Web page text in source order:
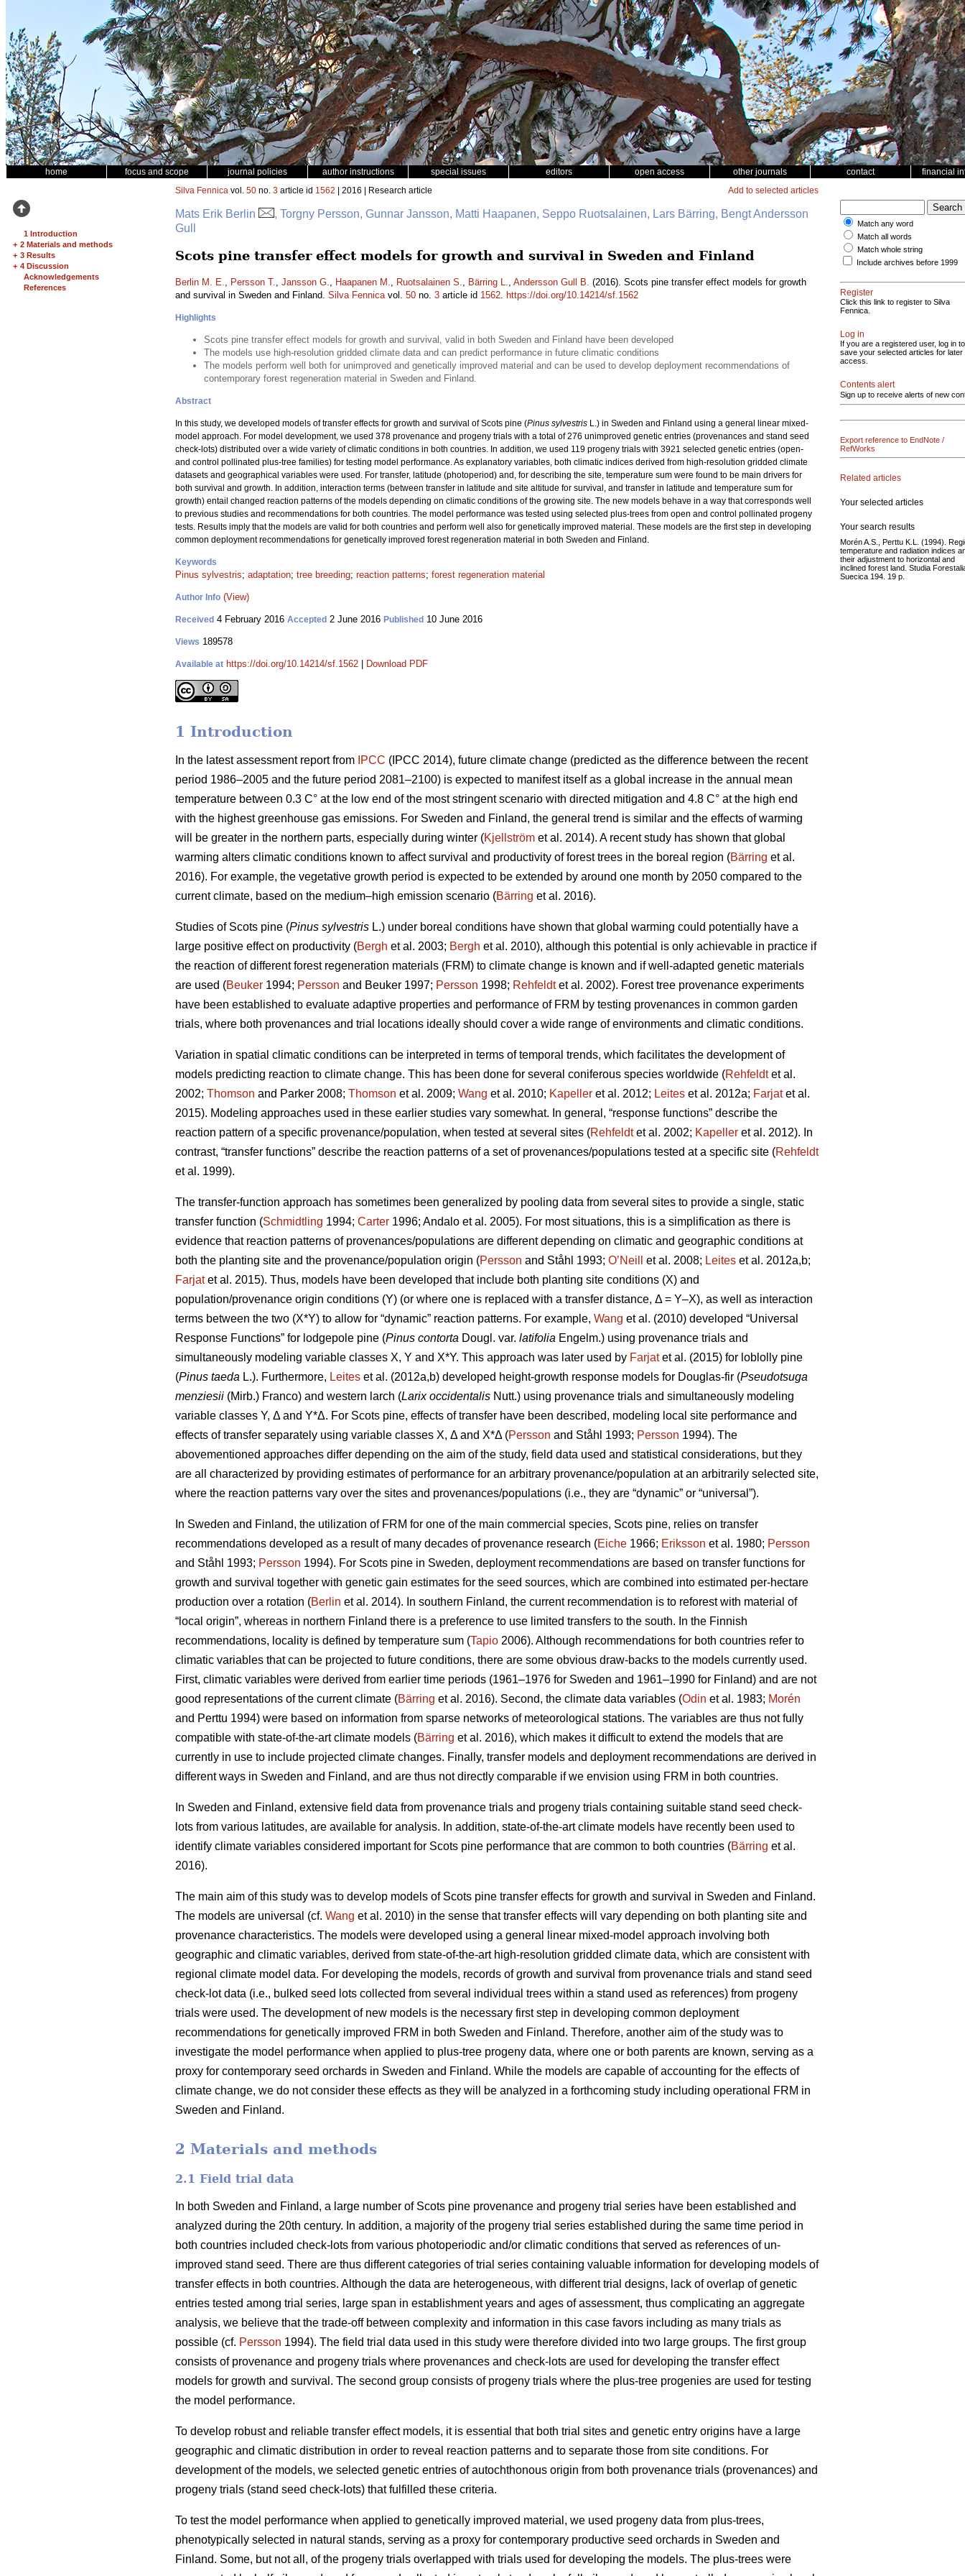
home focus and scope journal policies author instructions special issues editors open access other journals contact financial
1 Introduction
+ 2 Materials and methods
+ 3 Results
+ 4 Discussion
Acknowledgements
References
Silva Fennica vol. 50 no. 3 article id 1562 | 2016 | Research article Add to selected articles
Mats Erik Berlin
, Torgny Persson, Gunnar Jansson, Matti Haapanen, Seppo Ruotsalainen, Lars Bärring, Bengt Andersson
Gull
Scots pine transfer effect models for growth and survival in Sweden and Finland
Berlin M. E., Persson T., Jansson G., Haapanen M., Ruotsalainen S., Bärring L., Andersson Gull B. (2016). Scots pine transfer effect models for growth
and survival in Sweden and Finland. Silva Fennicavol. 50 no. 3 article id 1562. https://doi.org/10.14214/sf.1562
Highlights
Scots pine transfer effect models for growth and survival, valid in both Sweden and Finland have been developed
The models use high-resolution gridded climate data and can predict performance in future climatic conditions
The models perform well both for unimproved and genetically improved material and can be used to develop deployment recommendations of
contemporary forest regeneration material in Sweden and Finland.
Abstract
In this study, we developed models of transfer effects for growth and survival of Scots pine (Pinus sylvestris L.) in Sweden and Finland using a general linear mixed-
model approach. For model development, we used 378 provenance and progeny trials with a total of 276 unimproved genetic entries (provenances and stand seed
check-lots) distributed over a wide variety of climatic conditions in both countries. In addition, we used 119 progeny trials with 3921 selected genetic entries (open-
and control pollinated plus-tree families) for testing model performance. As explanatory variables, both climatic indices derived from high-resolution gridded climate
datasets and geographical variables were used. For transfer, latitude (photoperiod) and, for describing the site, temperature sum were found to be main drivers for
both survival and growth. In addition, interaction terms (between transfer in latitude and site altitude for survival, and transfer in latitude and temperature sum for
growth) entail changed reaction patterns of the models depending on climatic conditions of the growing site. The new models behave in a way that corresponds well
to previous studies and recommendations for both countries. The model performance was tested using selected plus-trees from open and control pollinated progeny
tests. Results imply that the models are valid for both countries and perform well also for genetically improved material. These models are the first step in developing
common deployment recommendations for genetically improved forest regeneration material in both Sweden and Finland.
Keywords
Pinus sylvestris; adaptation; tree breeding; reaction patterns; forest regeneration material
Author Info (View)
Received 4 February 2016 Accepted 2 June 2016 Published 10 June 2016
Views 189578
Available at https://doi.org/10.14214/sf.1562 Download PDF
1 Introduction
In the latest assessment report from IPCC (IPCC 2014), future climate change (predicted as the difference between the recent
period 1986–2005 and the future period 2081–2100) is expected to manifest itself as a global increase in the annual mean
temperature between 0.3 C° at the low end of the most stringent scenario with directed mitigation and 4.8 C° at the high end
with the highest greenhouse gas emissions. For Sweden and Finland, the general trend is similar and the effects of warming
will be greater in the northern parts, especially during winter (Kjellström et al. 2014). A recent study has shown that global
warming alters climatic conditions known to affect survival and productivity of forest trees in the boreal region (Bärring et al.
2016). For example, the vegetative growth period is expected to be extended by around one month by 2050 compared to the
current climate, based on the medium–high emission scenario (Bärring et al. 2016).
Studies of Scots pine (Pinus sylvestris L.) under boreal conditions have shown that global warming could potentially have a
large positive effect on productivity (Bergh et al. 2003; Bergh et al. 2010), although this potential is only achievable in practice if
the reaction of different forest regeneration materials (FRM) to climate change is known and if well-adapted genetic materials
are used (Beuker 1994; Persson and Beuker 1997; Persson 1998; Rehfeldtet al. 2002). Forest tree provenance experiments
have been established to evaluate adaptive properties and performance of FRM by testing provenances in common garden
trials, where both provenances and trial locations ideally should cover a wide range of environments and climatic conditions.
Variation in spatial climatic conditions can be interpreted in terms of temporal trends, which facilitates the development of
models predicting reaction to climate change. This has been done for several coniferous species worldwide (Rehfeldtet al.
2002; Thomson and Parker 2008; Thomson et al. 2009; Wang et al. 2010; Kapeller et al. 2012; Leites et al. 2012a; Farjatet al.
2015). Modeling approaches used in these earlier studies vary somewhat. In general, “response functions” describe the
reaction pattern of a specific provenance/population, when tested at several sites (Rehfeldtet al. 2002; Kapeller et al. 2012). In
contrast, “transfer functions” describe the reaction patterns of a set of provenances/populations tested at a specific site (Rehfeldt
et al. 1999).
The transfer-function approach has sometimes been generalized by pooling data from several sites to provide a single, static
transfer function (Schmidtling 1994; Carter 1996; Andalo et al. 2005). For most situations, this is a simplification as there is
evidence that reaction patterns of provenances/populations are different depending on climatic and geographic conditions at
both the planting site and the provenance/population origin (Persson and Ståhl 1993; O’Neill et al. 2008; Leites et al. 2012a,b;
Farjatet al. 2015). Thus, models have been developed that include both planting site conditions (X) and
population/provenance origin conditions (Y) (or where one is replaced with a transfer distance, Δ = Y–X), as well as interaction
terms between the two (X*Y) to allow for “dynamic” reaction patterns. For example, Wang et al. (2010) developed “Universal
Response Functions” for lodgepole pine (Pinus contorta Dougl. var. latifolia Engelm.) using provenance trials and
simultaneously modeling variable classes X, Y and X*Y. This approach was later used by Farjatet al. (2015) for loblolly pine
(Pinus taeda L.). Furthermore, Leites et al. (2012a,b) developed height-growth response models for Douglas-fir (Pseudotsuga
menziesii (Mirb.) Franco) and western larch (Larix occidentalis Nutt.) using provenance trials and simultaneously modeling
variable classes Y, Δ and Y*Δ. For Scots pine, effects of transfer have been described, modeling local site performance and
effects of transfer separately using variable classes X, Δ and X*Δ (Persson and Ståhl 1993; Persson 1994). The
abovementioned approaches differ depending on the aim of the study, field data used and statistical considerations, but they
are all characterized by providing estimates of performance for an arbitrary provenance/population at an arbitrarily selected site,
where the reaction patterns vary over the sites and provenances/populations (i.e., they are “dynamic” or “universal”).
In Sweden and Finland, the utilization of FRM for one of the main commercial species, Scots pine, relies on transfer
recommendations developed as a result of many decades of provenance research (Eiche 1966; Eriksson et al. 1980; Persson
and Ståhl 1993; Persson 1994). For Scots pine in Sweden, deployment recommendations are based on transfer functions for
growth and survival together with genetic gain estimates for the seed sources, which are combined into estimated per-hectare
production over a rotation (Berlin et al. 2014). In southern Finland, the current recommendation is to reforest with material of
“local origin”, whereas in northern Finland there is a preference to use limited transfers to the south. In the Finnish
recommendations, locality is defined by temperature sum (Tapio 2006). Although recommendations for both countries refer to
climatic variables that can be projected to future conditions, there are some obvious draw-backs to the models currently used.
First, climatic variables were derived from earlier time periods (1961–1976 for Sweden and 1961–1990 for Finland) and are not
good representations of the current climate (Bärring et al. 2016). Second, the climate data variables (Odin et al. 1983; Morén
and Perttu 1994) were based on information from sparse networks of meteorological stations. The variables are thus not fully
compatible with state-of-the-art climate models (Bärring et al. 2016), which makes it difficult to extend the models that are
currently in use to include projected climate changes. Finally, transfer models and deployment recommendations are derived in
different ways in Sweden and Finland, and are thus not directly comparable if we envision using FRM in both countries.
In Sweden and Finland, extensive field data from provenance trials and progeny trials containing suitable stand seed check-
lots from various latitudes, are available for analysis. In addition, state-of-the-art climate models have recently been used to
identify climate variables considered important for Scots pine performance that are common to both countries (Bärring et al.
2016).
The main aim of this study was to develop models of Scots pine transfer effects for growth and survival in Sweden and Finland.
The models are universal (cf. Wang et al. 2010) in the sense that transfer effects will vary depending on both planting site and
provenance characteristics. The models were developed using a general linear mixed-model approach involving both
geographic and climatic variables, derived from state-of-the-art high-resolution gridded climate data, which are consistent with
regional climate model data. For developing the models, records of growth and survival from provenance trials and stand seed
check-lot data (i.e., bulked seed lots collected from several individual trees within a stand used as references) from progeny
trials were used. The development of new models is the necessary first step in developing common deployment
recommendations for genetically improved FRM in both Sweden and Finland. Therefore, another aim of the study was to
investigate the model performance when applied to plus-tree progeny data, where one or both parents are known, serving as a
proxy for contemporary seed orchards in Sweden and Finland. While the models are capable of accounting for the effects of
climate change, we do not consider these effects as they will be analyzed in a forthcoming study including operational FRM in
Sweden and Finland.
2 Materials and methods
2.1 Field trial data
In both Sweden and Finland, a large number of Scots pine provenance and progeny trial series have been established and
analyzed during the 20th century. In addition, a majority of the progeny trial series established during the same time period in
both countries included check-lots from various photoperiodic and/or climatic conditions that served as references of un-
improved stand seed. There are thus different categories of trial series containing valuable information for developing models of
transfer effects in both countries. Although the data are heterogeneous, with different trial designs, lack of overlap of genetic
entries tested among trial series, large span in establishment years and ages of assessment, thus complicating an aggregate
analysis, we believe that the trade-off between complexity and information in this case favors including as many trials as
possible (cf. Persson 1994). The field trial data used in this study were therefore divided into two large groups. The first group
consists of provenance and progeny trials where provenances and check-lots are used for developing the transfer effect
models for growth and survival. The second group consists of progeny trials where the plus-tree progenies are used for testing
the model performance.
To develop robust and reliable transfer effect models, it is essential that both trial sites and genetic entry origins have a large
geographic and climatic distribution in order to reveal reaction patterns and to separate those from site conditions. For
development of the models, we selected genetic entries of autochthonous origin from both provenance trials (provenances) and
progeny trials (stand seed check-lots) that fulfilled these criteria.
To test the model performance when applied to genetically improved material, we used progeny data from plus-trees,
phenotypically selected in natural stands, serving as a proxy for contemporary productive seed orchards in Sweden and
Finland. Some, but not all, of the progeny trials overlapped with trials used for developing the models. The plus-trees were
Match any word
Match all words
Match whole string
Include archives before 1999
Register
Click this link to register to Silva
Fennica.
Log in
If you are a registered user, log in to
save your selected articles for later
access.
Contents alert
Sign up to receive alerts of new
Export reference to EndNote /
RefWorks
Related articles
Your selected articles
Your search results
Morén A.S., Perttu K.L. (1994).
temperature and radiation indices
their adjustment to horizontal and
inclined forest land. Studia
Suecica 194. 19 p.